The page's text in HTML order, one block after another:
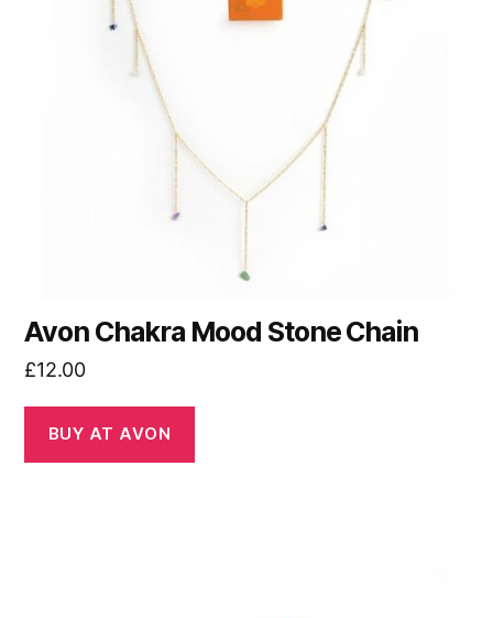
Avon Chakra Mood Stone Chain
£12.00
BUY AT AVON